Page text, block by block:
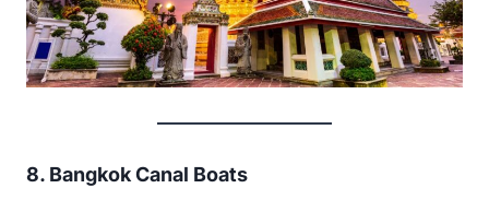
8. Bangkok Canal Boats